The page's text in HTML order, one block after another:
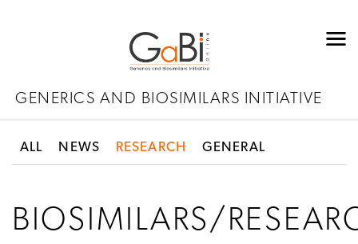
GENERICS AND BIOSIMILARS INITIATIVE
ALL NEWS RESEARCH GENERAL
BIOSIMILARS/